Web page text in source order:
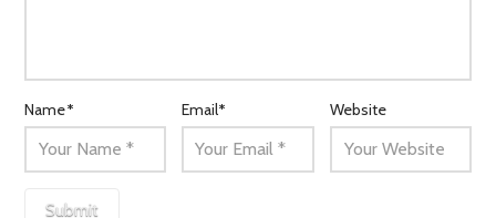
Name* Email* Website